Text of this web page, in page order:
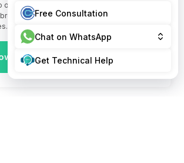
System Overview
Free Consultation
Chat on WhatsApp
Get Technical Help
offer you the most relevant information,
experience by tailoring content to
Cookies